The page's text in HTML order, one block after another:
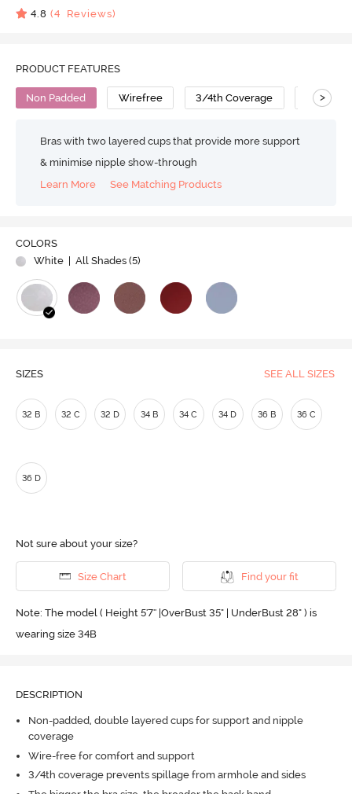
4.8 (4 Reviews)
PRODUCT FEATURES
Non Padded Wirefree 3/4th Coverage T-Shirt
>
Bras with two layered cups that provide more support
& minimise nipple show-through
Learn More
See Matching Products
COLORS
White
| All Shades (5)
SIZES SEE ALL SIZES
32 B 32 C 32 D 34 B 34 C 34 D 36 B 36 C
36 D
Not sure about your size?
Size Chart Find your fit
Note: The model ( Height 5'7'' |OverBust 35" | UnderBust 28" ) is
wearing size 34B
DESCRIPTION
Non-padded, double layered cups for support and nipple
coverage
Wire-free for comfort and support
3/4th coverage prevents spillage from armhole and sides